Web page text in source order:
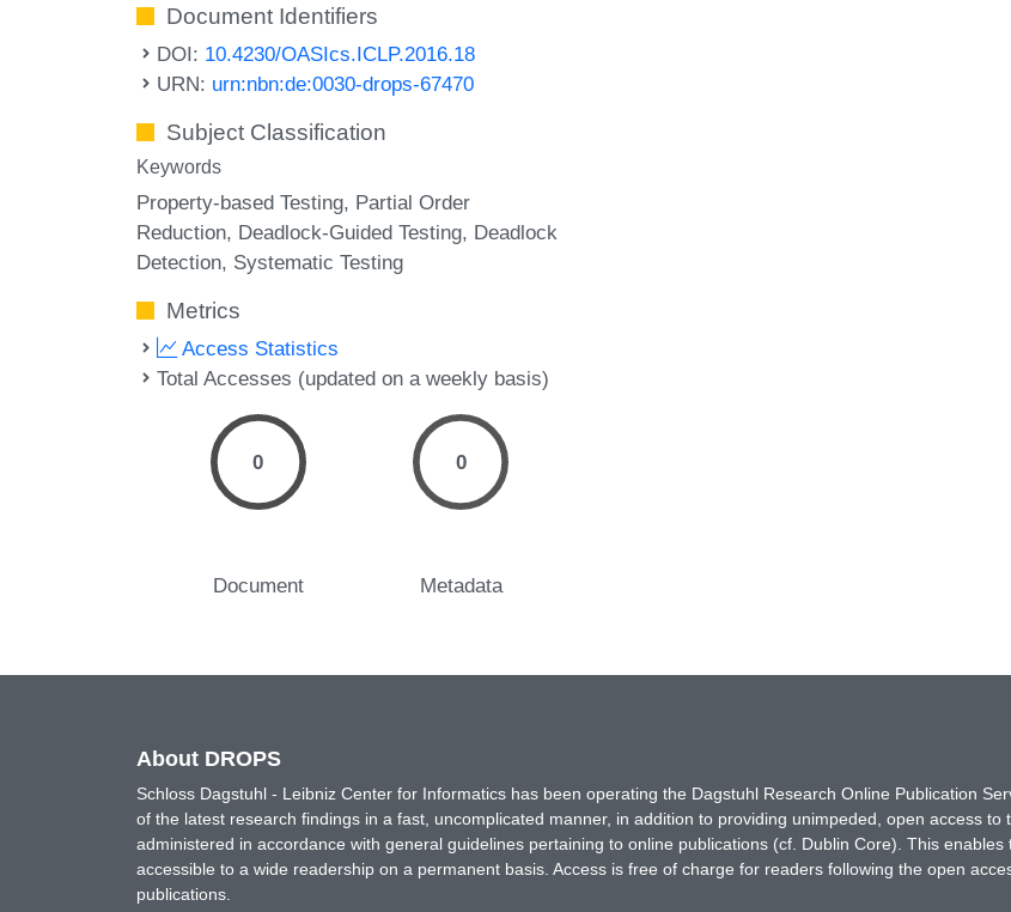
Document Identifiers
DOI: 10.4230/OASIcs.ICLP.2016.18
URN: urn:nbn:de:0030-drops-67470
Subject Classification
Keywords
Property-based Testing Partial Order
Reduction Deadlock-Guided Testing Deadlock
Detection Systematic Testing
Metrics
Access Statistics
Total Accesses (updated on a weekly basis)
0
Document
0
Metadata
About DROPS
Schloss Dagstuhl - Leibniz Center for Informatics has been operating the Dagstuhl Research Online Publication
of the latest research findings in a fast, uncomplicated manner, in addition to providing unimpeded, open access
administered in accordance with general guidelines pertaining to online publications (cf. Dublin Core). This
accessible to a wide readership on a permanent basis. Access is free of charge for readers following the open
publications.